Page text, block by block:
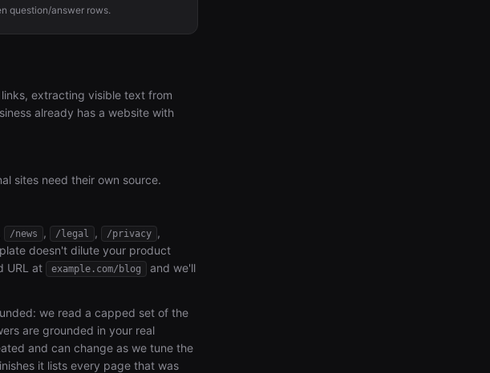
question/answer rows.
extracting visible text from
already has a website with
sites need their own source.
/news , /legal , /privacy ,
doesn't dilute your product
URL at example.com/blog
and we'll
we read a capped set of the
are grounded in your real
and can change as we tune the
it lists every page that was